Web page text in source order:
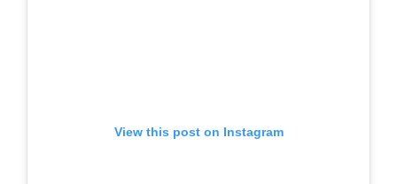
View this post on Instagram